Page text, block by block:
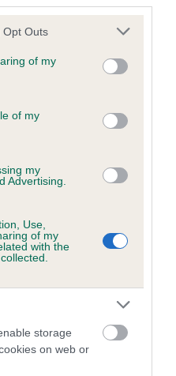
uses one or more Google
behaviour. You may click to
and its third-party tags to
purposes in below Google
Opt Outs
of my
of my
my
Advertising.
Use,
of my
with the
storage
on web or
Record Held
result is not recorded on
Club Health Standard.
confirm if it has been